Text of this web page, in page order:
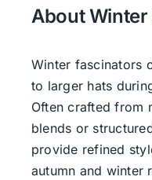
About
Winter fascinators
to larger hats
Often crafted from
blends or
provide refined
autumn and winter